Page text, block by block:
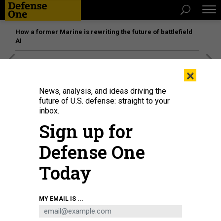
How a former Marine is rewriting the future of battlefield
AI
multinational exercise hosted by the Philippines.
×
News, analysis, and ideas driving the
future of U.S. defense: straight to your
inbox.
Sign up for
Defense One
Today
MY EMAIL IS ...